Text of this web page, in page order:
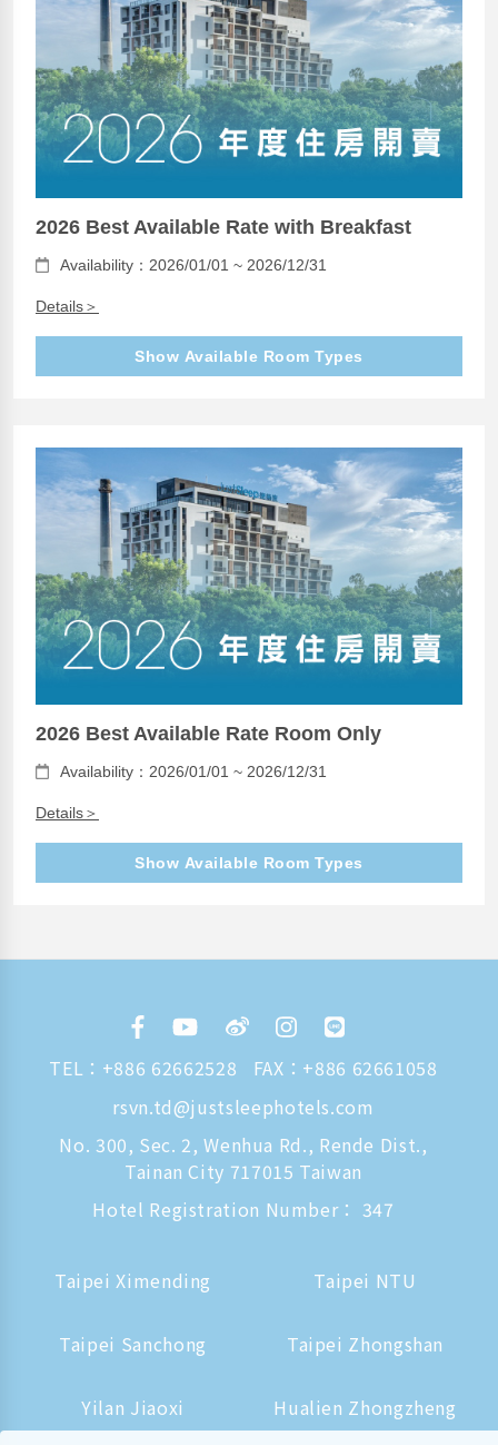
2026 Best Available Rate with Breakfast
Availability：2026/01/01 ~ 2026/12/31
Details＞
Show Available Room Types
2026 Best Available Rate Room Only
Availability：2026/01/01 ~ 2026/12/31
Details＞
Show Available Room Types
TEL： +886 62662528
FAX：+886 62661058
rsvn.td@justsleephotels.com
No. 300, Sec. 2, Wenhua Rd., Rende Dist.,
Tainan City 717015 Taiwan
Hotel Registration Number： 347
Taipei Ximending Taipei NTU
Taipei Sanchong Taipei Zhongshan
Yilan Jiaoxi Hualien Zhongzheng